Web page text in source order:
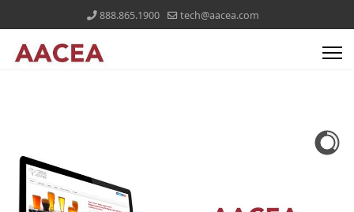
888.865.1900 tech@aacea.com